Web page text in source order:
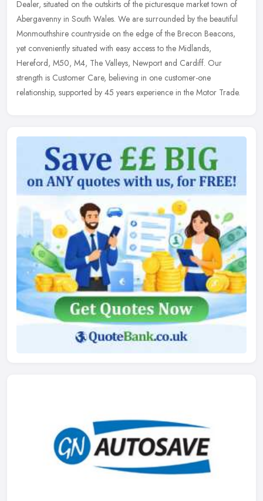
Dealer, situated on the outskirts of the picturesque market town of
Abergavenny in South Wales. We are surrounded by the beautiful
Monmouthshire countryside on the edge of the Brecon Beacons,
yet conveniently situated with easy access to the Midlands,
Hereford, M50, M4, The Valleys, Newport and Cardiff. Our
strength is Customer Care, believing in one customer-one
relationship, supported by 45 years experience in the Motor Trade.